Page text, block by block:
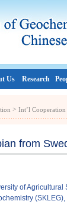
Us Research
> Int’l Cooperation
from
of Agricultural